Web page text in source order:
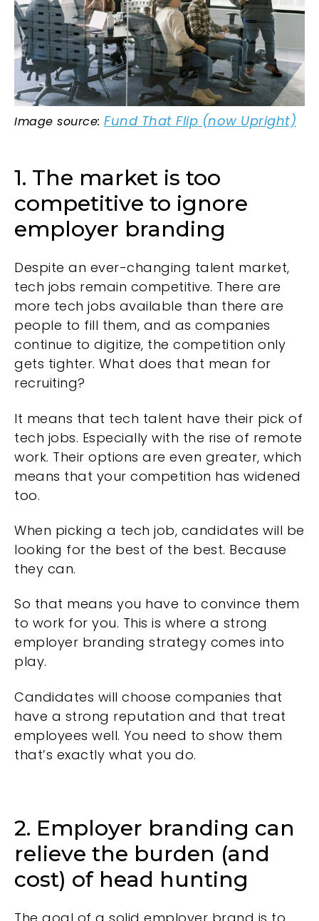
Image source: Fund That Flip (now Upright)
1. The market is too
competitive to ignore
employer branding
Despite an ever-changing talent market,
tech jobs remain competitive. There are
more tech jobs available than there are
people to fill them, and as companies
continue to digitize, the competition only
gets tighter. What does that mean for
recruiting?
It means that tech talent have their pick of
tech jobs. Especially with the rise of remote
work. Their options are even greater, which
means that your competition has widened
too.
When picking a tech job, candidates will be
looking for the best of the best. Because
they can.
So that means you have to convince them
to work for you. This is where a strong
employer branding strategy comes into
play.
Candidates will choose companies that
have a strong reputation and that treat
employees well. You need to show them
that’s exactly what you do.
2. Employer branding can
relieve the burden (and
cost) of head hunting